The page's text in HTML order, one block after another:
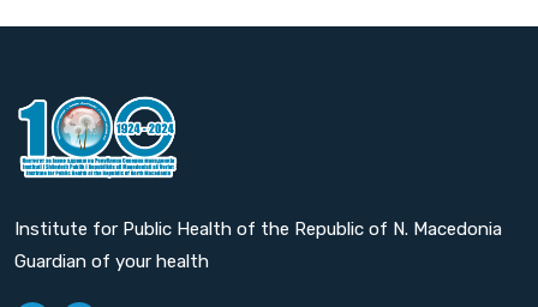
Institute for Public Health of the Republic of N. Macedonia
Guardian of your health